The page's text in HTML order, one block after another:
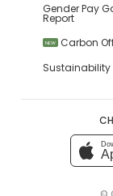
Gender Pay
Report
NEW
Carbon
Sustainability